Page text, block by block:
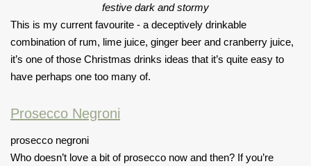
festive dark and stormy
This is my current favourite - a deceptively drinkable
combination of rum, lime juice, ginger beer and cranberry juice,
it’s one of those Christmas drinks ideas that it’s quite easy to
have perhaps one too many of.
Prosecco Negroni
prosecco negroni
Who doesn’t love a bit of prosecco now and then? If you’re